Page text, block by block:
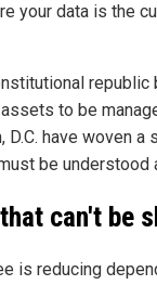
your data is the
republic
to be
D.C. have woven
be understood
can't be
is reducing